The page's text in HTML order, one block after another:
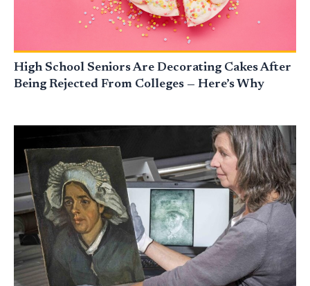
High School Seniors Are Decorating Cakes After
Being Rejected From Colleges — Here’s Why